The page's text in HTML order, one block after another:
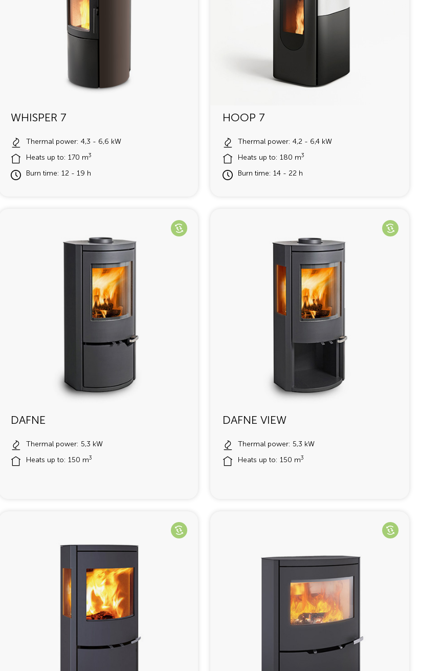
WHISPER 7
Thermal power: 4,3 - 6,6 kW
Heats up to: 170 m3
Burn time: 12 - 19 h
HOOP 7
Thermal power: 4,2 - 6,4 kW
Heats up to: 180 m3
Burn time: 14 - 22 h
DAFNE
Thermal power: 5,3 kW
Heats up to: 150 m3
DAFNE VIEW
Thermal power: 5,3 kW
Heats up to: 150 m3